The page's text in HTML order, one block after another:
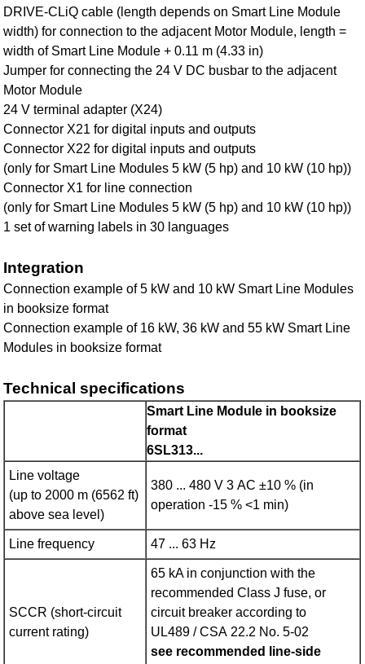
DRIVE‑CLiQ cable (length depends on Smart Line Module
width) for connection to the adjacent Motor Module, length =
width of Smart Line Module + 0.11 m (4.33 in)
Jumper for connecting the 24 V DC busbar to the adjacent
Motor Module
24 V terminal adapter (X24)
Connector X21 for digital inputs and outputs
Connector X22 for digital inputs and outputs
(only for Smart Line Modules 5 kW (5 hp) and 10 kW (10 hp))
Connector X1 for line connection
(only for Smart Line Modules 5 kW (5 hp) and 10 kW (10 hp))
1 set of warning labels in 30 languages
Integration
Connection example of 5 kW and 10 kW Smart Line Modules
in booksize format
Connection example of 16 kW, 36 kW and 55 kW Smart Line
Modules in booksize format
Technical specifications
Smart Line Module in booksize
format
6SL313...
Line voltage
(up to 2000 m (6562 ft)
above sea level)
380 ... 480 V 3 AC ±10 % (in
operation -15 % <1 min)
Line frequency 47 ... 63 Hz
SCCR (short-circuit
current rating)
65 kA in conjunction with the
recommended Class J fuse, or
circuit breaker according to
UL489 / CSA 22.2 No. 5-02
see recommended line-side